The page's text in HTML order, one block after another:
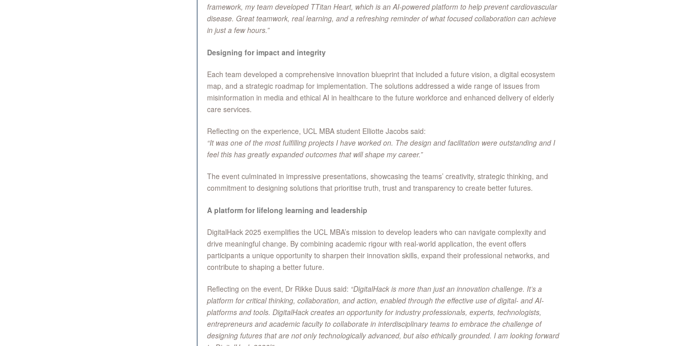
framework, my team developed TTitan Heart, which is an AI-powered platform to help prevent cardiovascular
disease. Great teamwork, real learning, and a refreshing reminder of what focused collaboration can achieve
in just a few hours.”
Designing for impact and integrity
Each team developed a comprehensive innovation blueprint that included a future vision, a digital ecosystem
map, and a strategic roadmap for implementation. The solutions addressed a wide range of issues from
misinformation in media and ethical AI in healthcare to the future workforce and enhanced delivery of elderly
care services.
Reflecting on the experience, UCL MBA student Elliotte Jacobs said:
“It was one of the most fulfilling projects I have worked on. The design and facilitation were outstanding and I
feel this has greatly expanded outcomes that will shape my career.”
The event culminated in impressive presentations, showcasing the teams’ creativity, strategic thinking, and
commitment to designing solutions that prioritise truth, trust and transparency to create better futures.
A platform for lifelong learning and leadership
DigitalHack 2025 exemplifies the UCL MBA’s mission to develop leaders who can navigate complexity and
drive meaningful change. By combining academic rigour with real-world application, the event offers
participants a unique opportunity to sharpen their innovation skills, expand their professional networks, and
contribute to shaping a better future.
Reflecting on the event, Dr Rikke Duus said: “DigitalHack is more than just an innovation challenge. It’s a
platform for critical thinking, collaboration, and action, enabled through the effective use of digital- and AI-
platforms and tools. DigitalHack creates an opportunity for industry professionals, experts, technologists,
entrepreneurs and academic faculty to collaborate in interdisciplinary teams to embrace the challenge of
designing futures that are not only technologically advanced, but also ethically grounded. I am looking forward